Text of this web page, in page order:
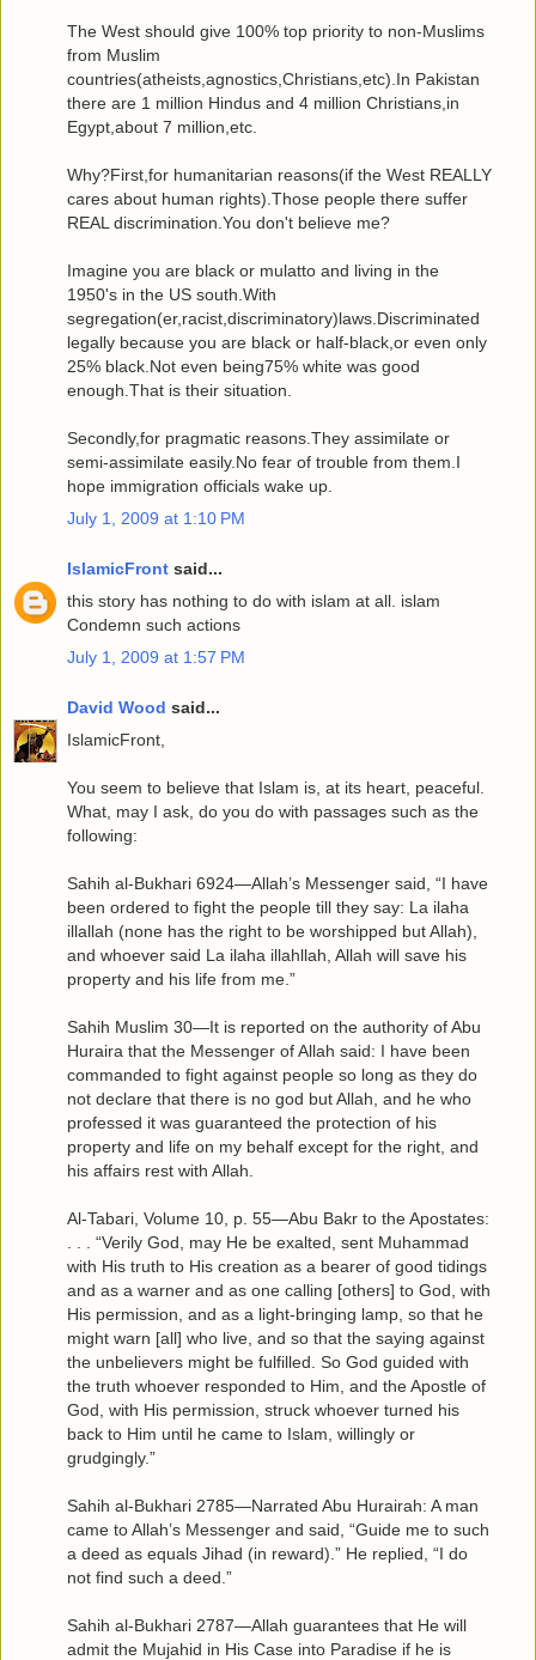
The West should give 100% top priority to non-Muslims
from Muslim
countries(atheists,agnostics,Christians,etc).In Pakistan
there are 1 million Hindus and 4 million Christians,in
Egypt,about 7 million,etc.
Why?First,for humanitarian reasons(if the West REALLY
cares about human rights).Those people there suffer
REAL discrimination.You don't believe me?
Imagine you are black or mulatto and living in the
1950's in the US south.With
segregation(er,racist,discriminatory)laws.Discriminated
legally because you are black or half-black,or even only
25% black.Not even being75% white was good
enough.That is their situation.
Secondly,for pragmatic reasons.They assimilate or
semi-assimilate easily.No fear of trouble from them.I
hope immigration officials wake up.
July 1, 2009 at 1:10 PM
IslamicFront said...
this story has nothing to do with islam at all. islam
Condemn such actions
July 1, 2009 at 1:57 PM
David Wood said...
IslamicFront,
You seem to believe that Islam is, at its heart, peaceful.
What, may I ask, do you do with passages such as the
following:
Sahih al-Bukhari 6924—Allah’s Messenger said, “I have
been ordered to fight the people till they say: La ilaha
illallah (none has the right to be worshipped but Allah),
and whoever said La ilaha illahllah, Allah will save his
property and his life from me.”
Sahih Muslim 30—It is reported on the authority of Abu
Huraira that the Messenger of Allah said: I have been
commanded to fight against people so long as they do
not declare that there is no god but Allah, and he who
professed it was guaranteed the protection of his
property and life on my behalf except for the right, and
his affairs rest with Allah.
Al-Tabari, Volume 10, p. 55—Abu Bakr to the Apostates:
. . . “Verily God, may He be exalted, sent Muhammad
with His truth to His creation as a bearer of good tidings
and as a warner and as one calling [others] to God, with
His permission, and as a light-bringing lamp, so that he
might warn [all] who live, and so that the saying against
the unbelievers might be fulfilled. So God guided with
the truth whoever responded to Him, and the Apostle of
God, with His permission, struck whoever turned his
back to Him until he came to Islam, willingly or
grudgingly.”
Sahih al-Bukhari 2785—Narrated Abu Hurairah: A man
came to Allah’s Messenger and said, “Guide me to such
a deed as equals Jihad (in reward).” He replied, “I do
not find such a deed.”
Sahih al-Bukhari 2787—Allah guarantees that He will
admit the Mujahid in His Case into Paradise if he is